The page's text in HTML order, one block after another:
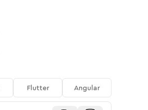
Flutter Angular